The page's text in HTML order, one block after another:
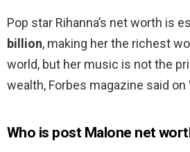
Pop star Rihanna’s net worth is
billion, making her the richest
world, but her music is not the
wealth, Forbes magazine said on
Who is post Malone net